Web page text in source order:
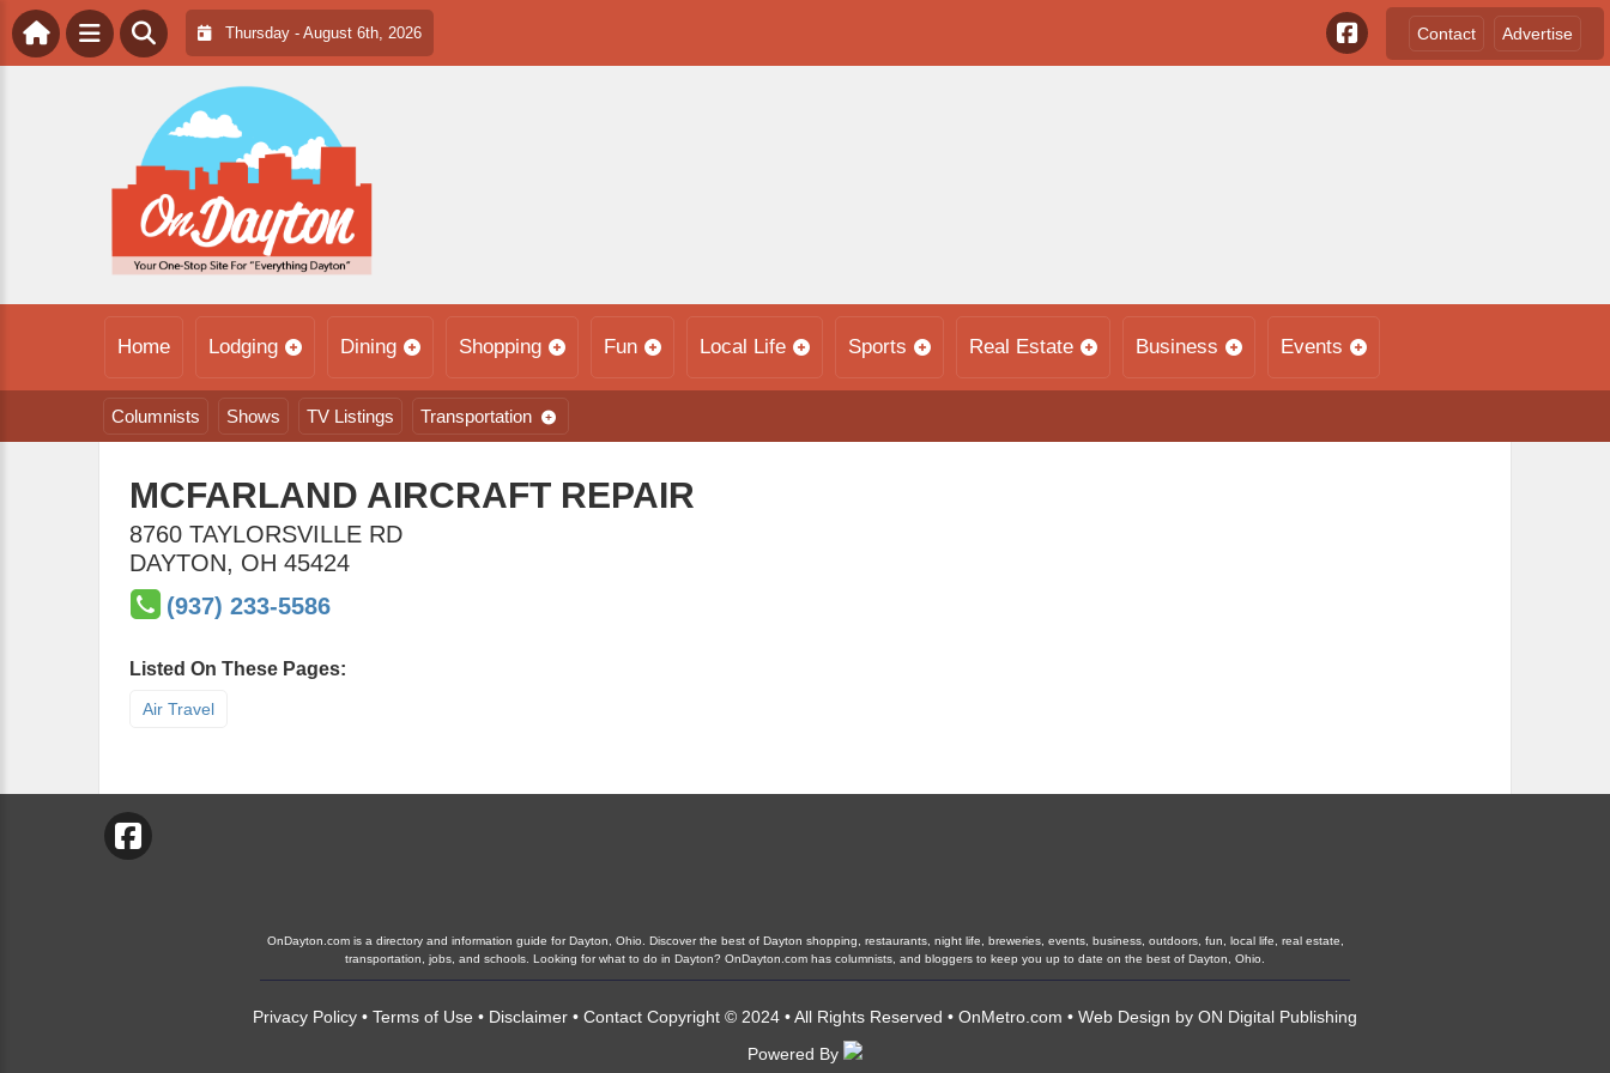
Thursday - August 6th, 2026 Contact Advertise
Home Lodging Dining Shopping Fun Local Life Sports Real Estate Business Events
Columnists Shows TV Listings Transportation
MCFARLAND AIRCRAFT REPAIR
8760 TAYLORSVILLE RD
DAYTON, OH 45424
(937) 233-5586
Listed On These Pages:
Air Travel
OnDayton.com is a directory and information guide for Dayton, Ohio. Discover the best of Dayton shopping, restaurants, night life, breweries, events, business, outdoors, fun, local life, real estate,
transportation, jobs, and schools. Looking for what to do in Dayton? OnDayton.com has columnists, and bloggers to keep you up to date on the best of Dayton, Ohio.
Privacy Policy • Terms of Use • Disclaimer • Contact Copyright © 2024 • All Rights Reserved • OnMetro.com • Web Design by ON Digital Publishing
Powered By